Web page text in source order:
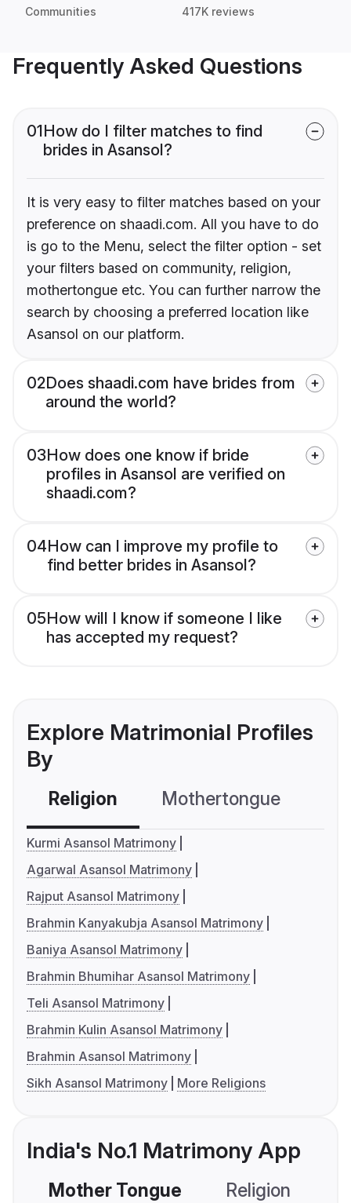
Communities 417K reviews
Frequently Asked Questions
01How do I filter matches to find
brides in Asansol?
It is very easy to filter matches based on your
preference on shaadi.com. All you have to do
is go to the Menu, select the filter option - set
your filters based on community, religion,
mothertongue etc. You can further narrow the
search by choosing a preferred location like
Asansol on our platform.
02Does shaadi.com have brides from
around the world?
03How does one know if bride
profiles in Asansol are verified on
shaadi.com?
04How can I improve my profile to
find better brides in Asansol?
05How will I know if someone I like
has accepted my request?
Explore Matrimonial Profiles
By
Religion Mothertongue
Kurmi Asansol Matrimony
Agarwal Asansol Matrimony
Rajput Asansol Matrimony
Brahmin Kanyakubja Asansol Matrimony
Baniya Asansol Matrimony
Brahmin Bhumihar Asansol Matrimony
Teli Asansol Matrimony
Brahmin Kulin Asansol Matrimony
Brahmin Asansol Matrimony
Sikh Asansol Matrimony
More Religions
India's No.1 Matrimony App
Mother Tongue Religion